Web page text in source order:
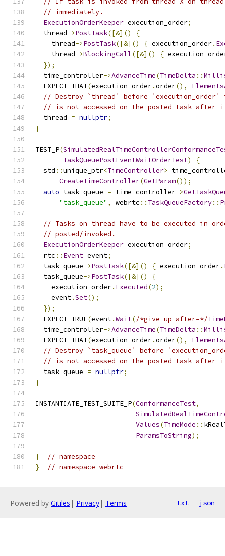
// immediately.
ExecutionOrderKeeper execution_order;
  thread
->PostTask([&]()
{
    thread
->PostTask([&]() { execution_order.
    thread
->BlockingCall([&]() {
});
  time_controller
->AdvanceTime(TimeDelta ::
  EXPECT_THAT
(execution_order.order(),
// Destroy `thread` before `execution_order`
// is not accessed on the posted task after
  thread
= nullptr;
}
TEST_P(
TaskQueuePostEventWaitOrderTest)
{
  std
::unique_ptr<TimeController>
CreateTimeController(GetParam());
auto task_queue = time_controller->
"task_queue" , webrtc :: TaskQueueFactory::
// Tasks on thread have to be executed in
// posted/invoked.
ExecutionOrderKeeper execution_order;
  rtc
:: Event event;
  task_queue
->PostTask([&]() { execution_order.
  task_queue
->PostTask([&]()
{
    execution_order
. Executed(2);
    event
.Set();
});
  EXPECT_TRUE
(event.Wait(/*give_up_after=*/
  time_controller
->AdvanceTime(TimeDelta ::
  EXPECT_THAT
(execution_order.order(),
// Destroy `task_queue` before
// is not accessed on the posted task after
  task_queue
= nullptr;
}
INSTANTIATE_TEST_SUITE_P(ConformanceTest,
Values(TimeMode ::
ParamsToString);
}
// namespace
}
// namespace webrtc
Powered by Gitiles | Privacy| Terms txt json